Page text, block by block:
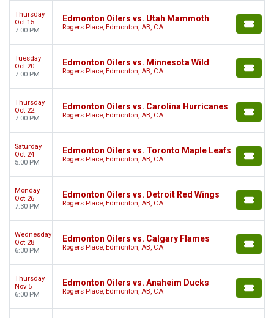
Thursday
Oct 15
7:00 PM
Edmonton Oilers vs. Utah Mammoth
Rogers Place, Edmonton, AB, CA
Tuesday
Oct 20
7:00 PM
Edmonton Oilers vs. Minnesota Wild
Rogers Place, Edmonton, AB, CA
Thursday
Oct 22
7:00 PM
Edmonton Oilers vs. Carolina Hurricanes
Rogers Place, Edmonton, AB, CA
Saturday
Oct 24
5:00 PM
Edmonton Oilers vs. Toronto Maple Leafs
Rogers Place, Edmonton, AB, CA
Monday
Oct 26
7:30 PM
Edmonton Oilers vs. Detroit Red Wings
Rogers Place, Edmonton, AB, CA
Wednesday
Oct 28
6:30 PM
Edmonton Oilers vs. Calgary Flames
Rogers Place, Edmonton, AB, CA
Thursday
Nov 5
6:00 PM
Edmonton Oilers vs. Anaheim Ducks
Rogers Place, Edmonton, AB, CA